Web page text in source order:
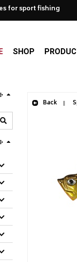
for sport fishing
SHOP
Back